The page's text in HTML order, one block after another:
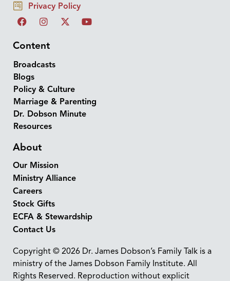
Privacy Policy
Content
Broadcasts
Blogs
Policy & Culture
Marriage & Parenting
Dr. Dobson Minute
Resources
About
Our Mission
Ministry Alliance
Careers
Stock Gifts
ECFA & Stewardship
Contact Us
Copyright © 2026 Dr. James Dobson’s Family Talk is a
ministry of the James Dobson Family Institute. All
Rights Reserved. Reproduction without explicit